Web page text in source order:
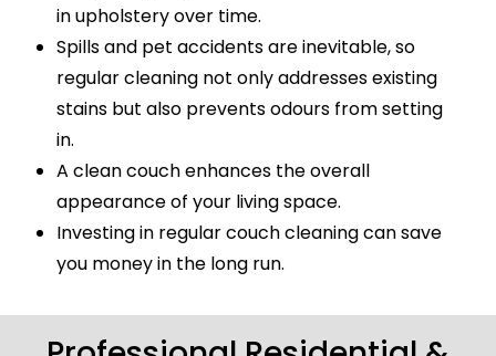
in upholstery over time.
Spills and pet accidents are inevitable, so
regular cleaning not only addresses existing
stains but also prevents odours from setting
in.
A clean couch enhances the overall
appearance of your living space.
Investing in regular couch cleaning can save
you money in the long run.